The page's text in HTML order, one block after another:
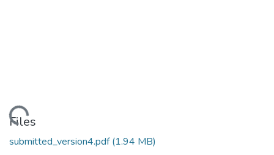
Files
submitted_version4.pdf(1.94 MB)